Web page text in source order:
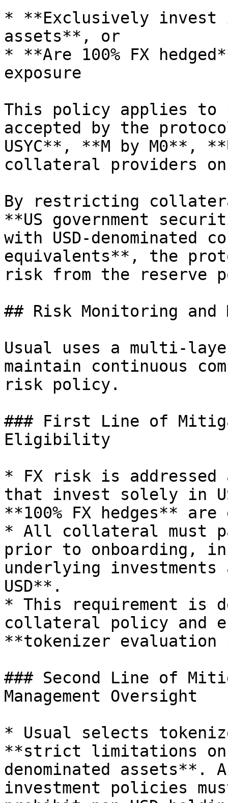
* **Exclusively invest
assets**, or
* **Are 100% FX
exposure
This policy applies
accepted by the
USYC**, **M by M0**,
collateral providers
By restricting
**US government
with USD-denominated
equivalents**, the
risk from the reserve
## Risk Monitoring and
Usual uses a multi-
maintain continuous
risk policy.
### First Line of
Eligibility
* FX risk is addressed
that invest solely in
**100% FX hedges**
* All collateral must
prior to onboarding,
underlying
USD**.
* This requirement is
collateral policy and
**tokenizer evaluation
### Second Line of
Management Oversight
* Usual selects
**strict limitations on
denominated assets**.
investment policies